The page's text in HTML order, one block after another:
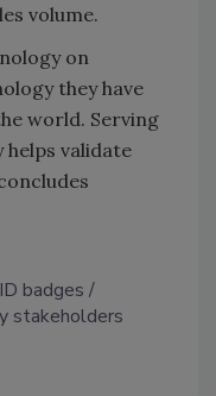
volume.
on
they have
world. Serving
validate
ID badges
stakeholders